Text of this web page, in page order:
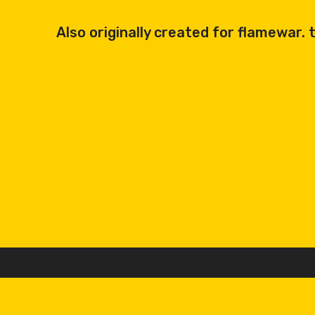
Also originally created for flamewar.